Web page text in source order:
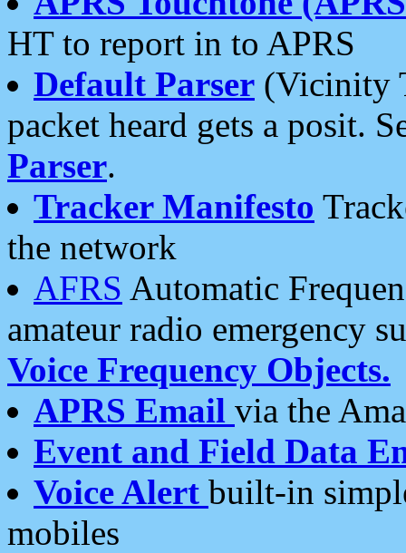
HT to report in to APRS
Default Parser (Vicinity
packet heard gets a posit.
Parser.
Tracker Manifesto
the network
AFRS Automatic
amateur radio emergency
Voice Frequency Objects.
APRS Email via the
Event and Field Data
Voice Alert built-in
mobiles